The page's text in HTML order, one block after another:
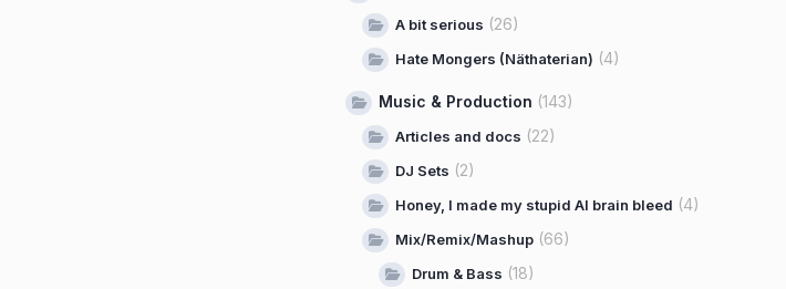
A bit serious (26)
Hate Mongers (Näthaterian) (4)
Music & Production (143)
Articles and docs (22)
DJ Sets (2)
Honey, I made my stupid AI brain bleed (4)
Mix/Remix/Mashup (66)
Drum & Bass (18)